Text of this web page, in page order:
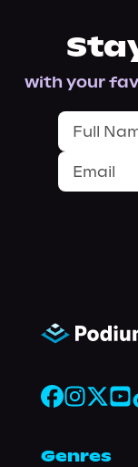
with your
Genres